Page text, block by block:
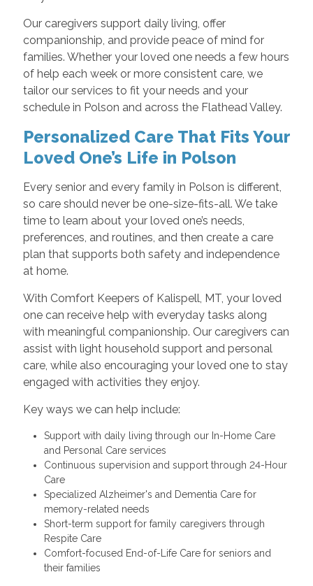
Our caregivers support daily living, offer
companionship, and provide peace of mind for
families. Whether your loved one needs a few hours
of help each week or more consistent care, we
tailor our services to fit your needs and your
schedule in Polson and across the Flathead Valley.
Personalized Care That Fits Your
Loved One’s Life in Polson
Every senior and every family in Polson is different,
so care should never be one-size-fits-all. We take
time to learn about your loved one’s needs,
preferences, and routines, and then create a care
plan that supports both safety and independence
at home.
With Comfort Keepers of Kalispell, MT, your loved
one can receive help with everyday tasks along
with meaningful companionship. Our caregivers can
assist with light household support and personal
care, while also encouraging your loved one to stay
engaged with activities they enjoy.
Key ways we can help include:
Support with daily living through our In-Home Care
and Personal Care services
Continuous supervision and support through 24-Hour
Care
Specialized Alzheimer's and Dementia Care for
memory-related needs
Short-term support for family caregivers through
Respite Care
Comfort-focused End-of-Life Care for seniors and
their families